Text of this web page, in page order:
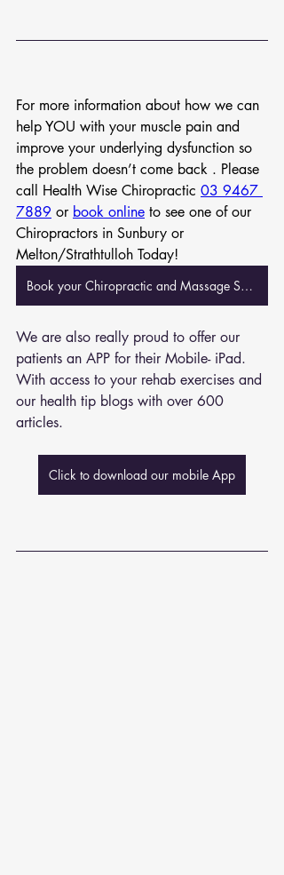
For more information about how we can
help YOU with your muscle pain and
improve your underlying dysfunction so
the problem doesn’t come back . Please
call Health Wise Chiropractic 03 9467
7889 or book online to see one of our
Chiropractors in Sunbury or
Melton/Strathtulloh Today!
Book your Chiropractic and Massage Session Now
We are also really proud to offer our
patients an APP for their Mobile- iPad.
With access to your rehab exercises and
our health tip blogs with over 600
articles.
Click to download our mobile App